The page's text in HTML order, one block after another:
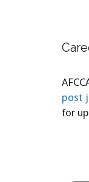
post
for